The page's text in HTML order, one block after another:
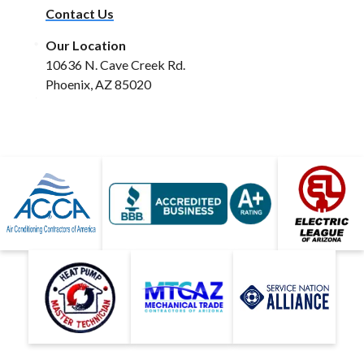
Contact Us
Our Location
10636 N. Cave Creek Rd.
Phoenix, AZ 85020